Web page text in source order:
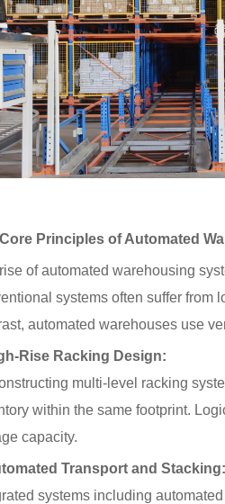
Principles of Automated
of automated warehousing
systems often suffer from
automated warehouses use
Rise Racking Design:
multi-level racking
within the same footprint.
capacity.
Transport and Stacking:
systems including
Duty Warehouse
a Solid Foundation for
Warehousing
Space-Saving
Warehouse Equipment
for Workshops | On-site
Photos of Multiple Stack
Storage Racks for
Various Industries
2026-07-24